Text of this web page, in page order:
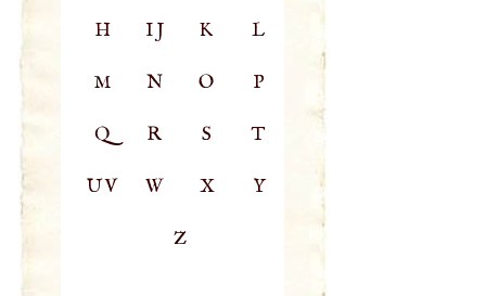
H IJ K L
M N O P
Q R S T
UV W X Y
Z